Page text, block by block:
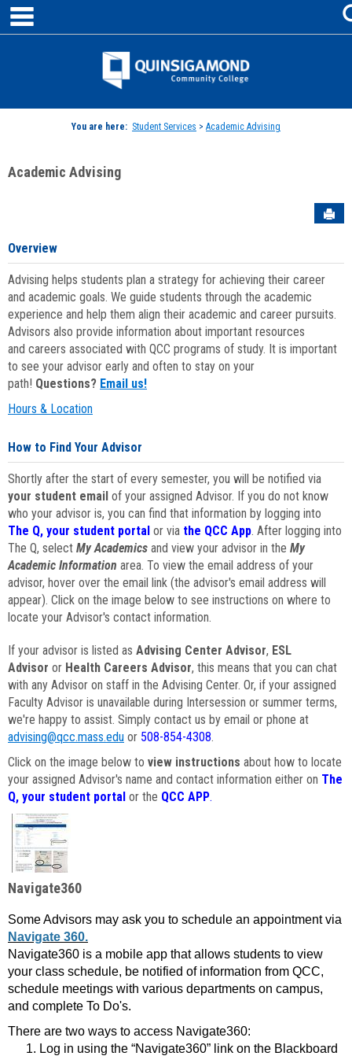
Skip
content
Jenzabar
You are here: Student Services > Academic Advising
Academic Advising
Overview
Advising helps students plan a strategy for achieving their career
and academic goals. We guide students through the academic
experience and help them align their academic and career pursuits.
Advisors also provide information about important resources
and careers associated with QCC programs of study. It is important
to see your advisor early and often to stay on your
path! Questions? Email us!
Hours & Location
How to Find Your Advisor
Shortly after the start of every semester, you will be notified via
your student email of your assigned Advisor. If you do not know
who your advisor is, you can find that information by logging into
The Q, your student portal or via the QCC App. After logging into
The Q, select My Academics and view your advisor in the My
Academic Information area. To view the email address of your
advisor, hover over the email link (the advisor's email address will
appear). Click on the image below to see instructions on where to
locate your Advisor's contact information.
If your advisor is listed as Advising Center Advisor, ESL
Advisor or Health Careers Advisor, this means that you can chat
with any Advisor on staff in the Advising Center. Or, if your assigned
Faculty Advisor is unavailable during Intersession or summer terms,
we're happy to assist. Simply contact us by email or phone at
advising@qcc.mass.edu or 508-854-4308.
Click on the image below to view instructions about how to locate
your assigned Advisor's name and contact information either on The
Q, your student portal or the QCC APP.
Navigate360
Some Advisors may ask you to schedule an appointment via
Navigate 360.
Navigate360 is a mobile app that allows students to view
your class schedule, be notified of information from QCC,
schedule meetings with various departments on campus,
and complete To Do's.
There are two ways to access Navigate360:
Log in using the “Navigate360” link on the Blackboard